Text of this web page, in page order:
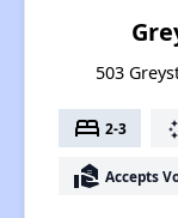
503
bed 2-3
real_estate_agent Accepts